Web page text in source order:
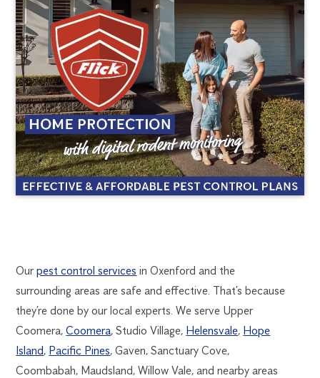
OXENFORD
PEST
CONTROL
1300
270
019
goldcoast@flick.com.au
Ourpest control services in Oxenford and the
surrounding areas are safe and effective. That’s because
they’re done by our local experts. We serve Upper
Coomera,Coomera, Studio Village, Helensvale, Hope
Island, Pacific Pines, Gaven, Sanctuary Cove,
Coombabah, Maudsland, Willow Vale, and nearby areas